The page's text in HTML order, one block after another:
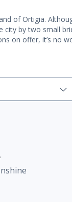
of Ortigia.
city by two small
on offer, it’s no